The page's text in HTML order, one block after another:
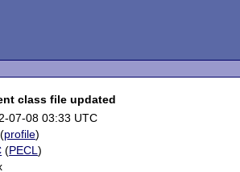
class file updated
07-08 03:33 UTC
(profile)
(PECL)